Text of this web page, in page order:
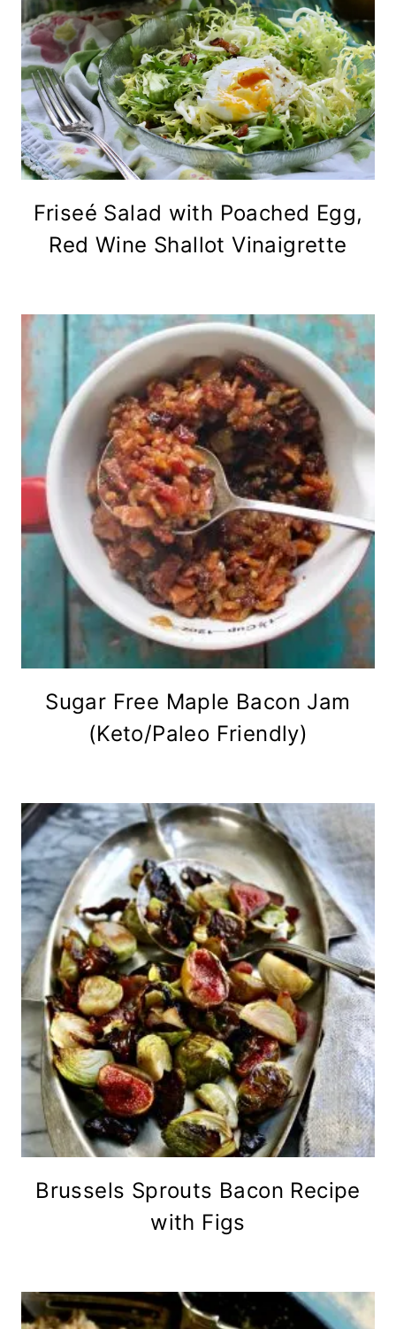
Friseé Salad with Poached Egg,
Red Wine Shallot Vinaigrette
Sugar Free Maple Bacon Jam
(Keto/Paleo Friendly)
Brussels Sprouts Bacon Recipe
with Figs